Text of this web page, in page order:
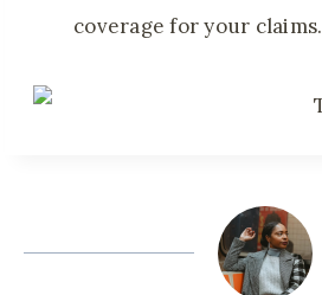
coverage for your claims.